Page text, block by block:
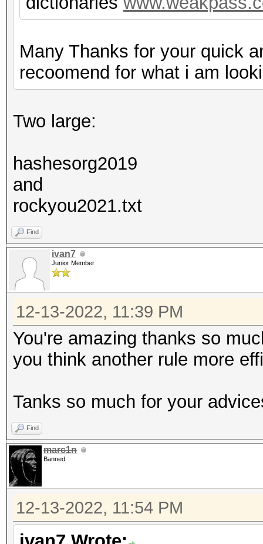
Many Thanks for your quick
recoomend for what i am
Two large:
hashesorg2019
and
rockyou2021.txt
Find
ivan7
Junior Member
12-13-2022, 11:39 PM
You're amazing thanks so
you think another rule more
Tanks so much for your
Find
marc1n
Banned
12-13-2022, 11:54 PM